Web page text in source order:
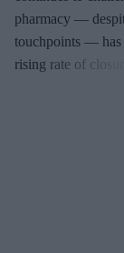
pharmacy —
touchpoints — has
rising rate of